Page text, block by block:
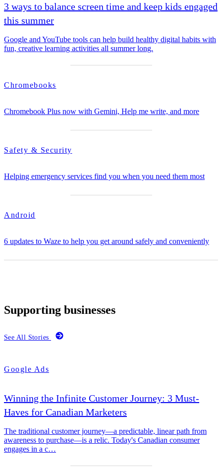
3 ways to balance screen time and keep kids engaged
this summer
Google and YouTube tools can help build healthy digital habits with
fun, creative learning activities all summer long.
Chromebooks
Chromebook Plus now with Gemini, Help me write, and more
Safety & Security
Helping emergency services find you when you need them most
Android
6 updates to Waze to help you get around safely and conveniently
Supporting businesses
See All Stories
Google Ads
Winning the Infinite Customer Journey: 3 Must-
Haves for Canadian Marketers
The traditional customer journey—a predictable, linear path from
awareness to purchase—is a relic. Today's Canadian consumer
engages in a c…